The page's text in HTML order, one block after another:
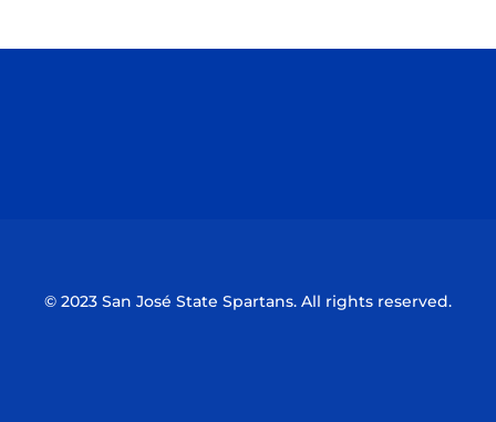
© 2023 San José State Spartans. All rights reserved.